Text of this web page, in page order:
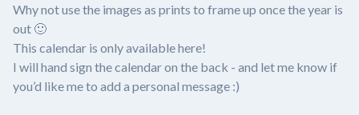
Why not use the images as prints to frame up once the year is
out 🙂
This calendar is only available here!
I will hand sign the calendar on the back - and let me know if
you’d like me to add a personal message :)